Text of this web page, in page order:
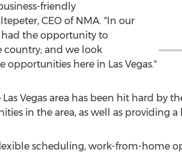
friendly
, CEO of NMA. "In our
had the opportunity to
country; and we look
opportunities here in Las Vegas."
Las Vegasarea has been hit hard by
in the area, as well as providing
scheduling, work-from-home